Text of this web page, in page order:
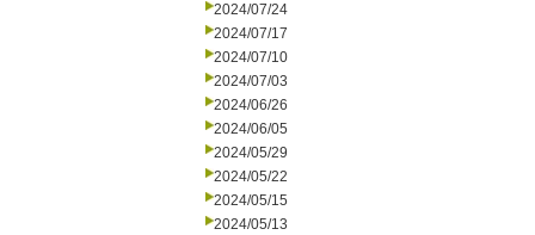
2024/07/24
2024/07/17
2024/07/10
2024/07/03
2024/06/26
2024/06/05
2024/05/29
2024/05/22
2024/05/15
2024/05/13